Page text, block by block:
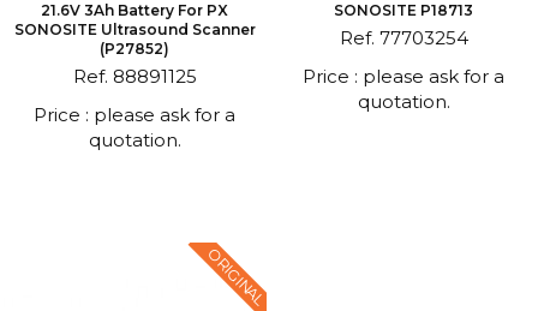
21.6V 3Ah Battery For PX
SONOSITE Ultrasound Scanner
(P27852)
Ref. 88891125
Price : please ask for a
quotation.
SONOSITE P18713
Ref. 77703254
Price : please ask for a
quotation.
ORIGINAL